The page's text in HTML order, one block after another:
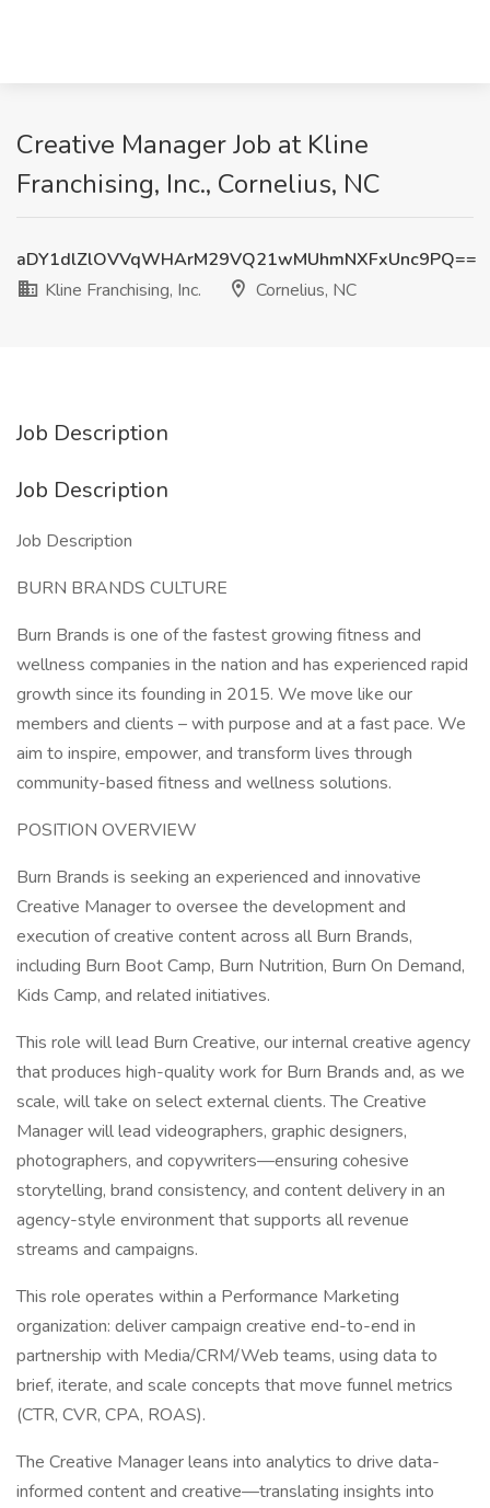
Creative Manager Job at Kline
Franchising, Inc., Cornelius, NC
aDY1dlZlOVVqWHArM29VQ21wMUhmNXFxUnc9PQ==
Kline Franchising, Inc.
Cornelius, NC
Job Description
Job Description
Job Description
BURN BRANDS CULTURE
Burn Brands is one of the fastest growing fitness and
wellness companies in the nation and has experienced rapid
growth since its founding in 2015. We move like our
members and clients – with purpose and at a fast pace. We
aim to inspire, empower, and transform lives through
community-based fitness and wellness solutions.
POSITION OVERVIEW
Burn Brands is seeking an experienced and innovative
Creative Manager to oversee the development and
execution of creative content across all Burn Brands,
including Burn Boot Camp, Burn Nutrition, Burn On Demand,
Kids Camp, and related initiatives.
This role will lead Burn Creative, our internal creative agency
that produces high-quality work for Burn Brands and, as we
scale, will take on select external clients. The Creative
Manager will lead videographers, graphic designers,
photographers, and copywriters—ensuring cohesive
storytelling, brand consistency, and content delivery in an
agency-style environment that supports all revenue
streams and campaigns.
This role operates within a Performance Marketing
organization: deliver campaign creative end-to-end in
partnership with Media/CRM/Web teams, using data to
brief, iterate, and scale concepts that move funnel metrics
(CTR, CVR, CPA, ROAS).
The Creative Manager leans into analytics to drive data-
informed content and creative—translating insights into